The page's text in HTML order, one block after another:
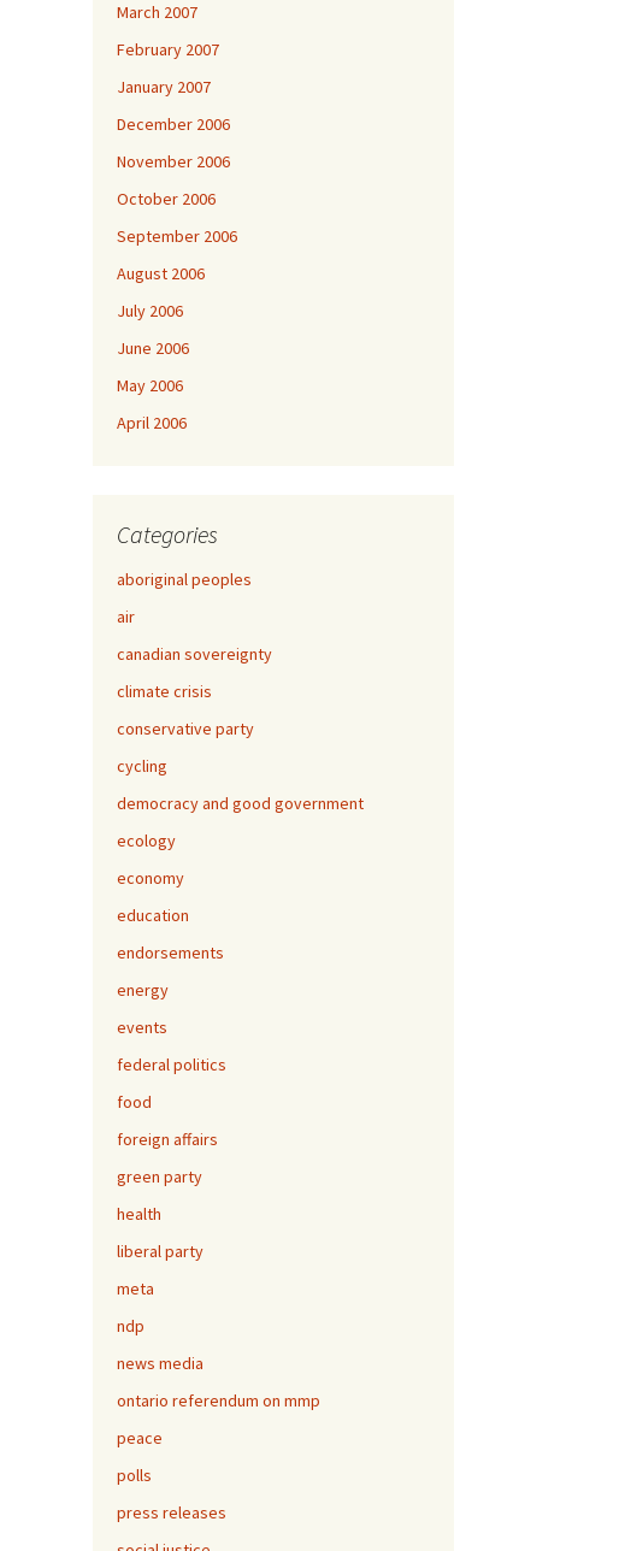
March 2007
February 2007
January 2007
December 2006
November 2006
October 2006
September 2006
August 2006
July 2006
June 2006
May 2006
April 2006
Categories
aboriginal peoples
air
canadian sovereignty
climate crisis
conservative party
cycling
democracy and good government
ecology
economy
education
endorsements
energy
events
federal politics
food
foreign affairs
green party
health
liberal party
meta
ndp
news media
ontario referendum on mmp
peace
polls
press releases